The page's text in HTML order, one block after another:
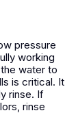
pressure
working
water to
is critical. It
rinse. If
rinse